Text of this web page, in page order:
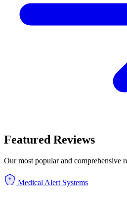
Featured Reviews
Our most popular and comprehensive
Medical Alert Systems